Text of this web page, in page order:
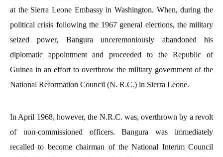
at the Sierra Leone Embassy in Washington. When, during the
political crisis following the 1967 general elections, the military
seized power, Bangura unceremoniously abandoned his
diplomatic appointment and proceeded to the Republic of
Guinea in an effort to overthrow the military government of the
National Reformation Council (N. R.C.) in Sierra Leone.
In April 1968, however, the N.R.C. was, overthrown by a revolt
of non-commissioned officers. Bangura was immediately
recalled to become chairman of the National Interim Council